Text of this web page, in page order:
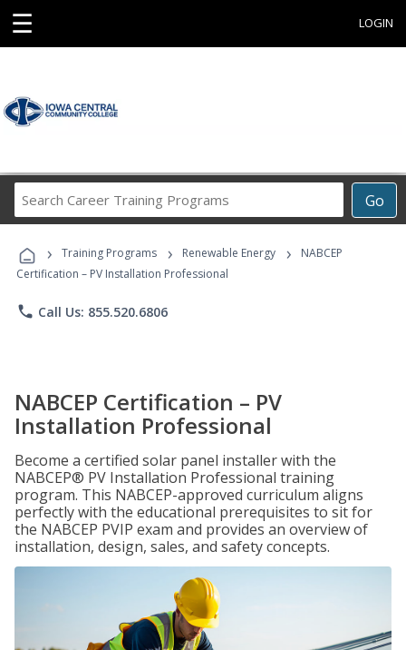
☰ LOGIN
Go
Career
Programs
› Training Programs › Renewable Energy ›
NABCEP
Certification – PV Installation Professional
phone Call Us: 855.520.6806
NABCEP Certification – PV
Installation Professional
Become a certified solar panel installer with the
NABCEP® PV Installation Professional training
program. This NABCEP-approved curriculum aligns
perfectly with the educational prerequisites to sit for
the NABCEP PVIP exam and provides an overview of
installation, design, sales, and safety concepts.